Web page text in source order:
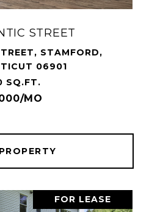
STREET
STAMFORD,
06901
SQ.FT.
MO
FOR LEASE